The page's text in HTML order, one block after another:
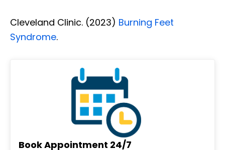
Cleveland Clinic. (2023) Burning Feet
Syndrome.
Book Appointment 24/7